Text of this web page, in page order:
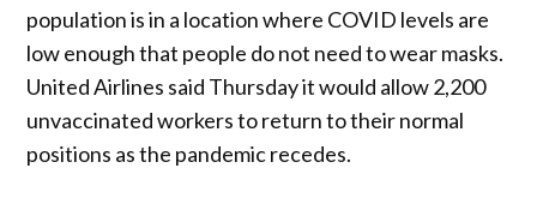
population is in a location where COVID levels are
low enough that people do not need to wear masks.
United Airlines said Thursday it would allow 2,200
unvaccinated workers to return to their normal
positions as the pandemic recedes.